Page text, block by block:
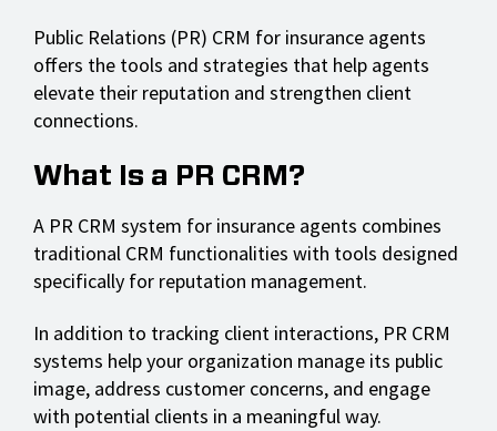
Public Relations (PR) CRM for insurance agents
offers the tools and strategies that help agents
elevate their reputation and strengthen client
connections.
What Is a PR CRM?
A PR CRM system for insurance agents combines
traditional CRM functionalities with tools designed
specifically for reputation management.
In addition to tracking client interactions, PR CRM
systems help your organization manage its public
image, address customer concerns, and engage
with potential clients in a meaningful way.